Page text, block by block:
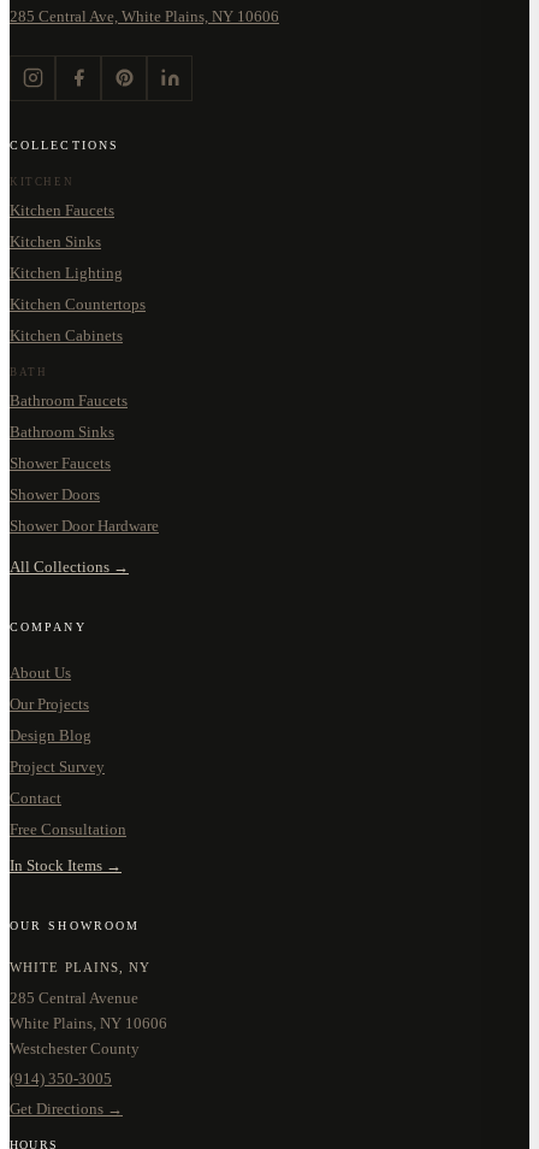
285 Central Ave, White Plains, NY 10606
COLLECTIONS
KITCHEN
Kitchen Faucets
Kitchen Sinks
Kitchen Lighting
Kitchen Countertops
Kitchen Cabinets
BATH
Bathroom Faucets
Bathroom Sinks
Shower Faucets
Shower Doors
Shower Door Hardware
All Collections →
COMPANY
About Us
Our Projects
Design Blog
Project Survey
Contact
Free Consultation
In Stock Items →
OUR SHOWROOM
WHITE PLAINS, NY
285 Central Avenue
White Plains, NY 10606
Westchester County
(914) 350-3005
Get Directions →
HOURS